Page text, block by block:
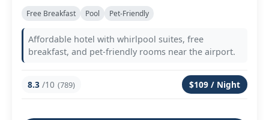
Free Breakfast Pool Pet-Friendly
Affordable hotel with whirlpool suites, free
breakfast, and pet-friendly rooms near the airport.
8.3 /10 (789) $109 / Night